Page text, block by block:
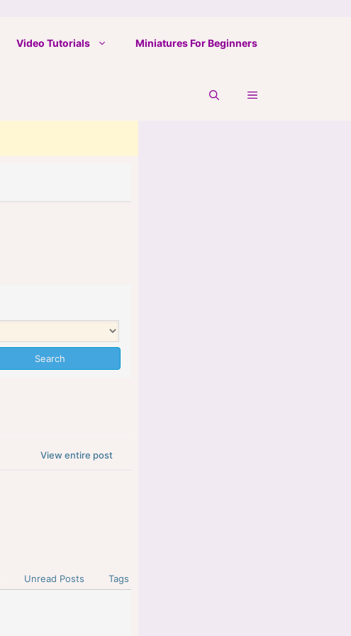
Video Tutorials Miniatures For Beginners
View entire post
Unread Posts Tags